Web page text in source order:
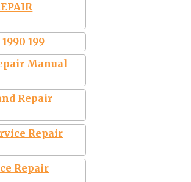
199
Manual
Repair
Repair
Repair